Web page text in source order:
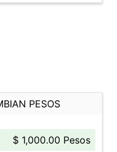
PESOS
$ 1,000.00 Pesos